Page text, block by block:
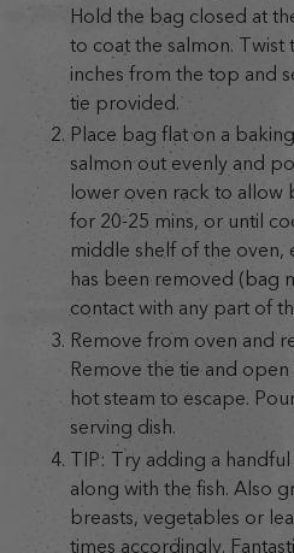
Hold the bag closed at
to coat the salmon. Twist
inches from the top and
tie provided.
Place bag flat on a
salmon out evenly and
lower oven rack to allow
for 20-25 mins, or until
middle shelf of the oven,
has been removed (bag
contact with any part of
Remove from oven and
Remove the tie and
hot steam to escape.
serving dish.
TIP: Try adding a
along with the fish. Also
breasts, vegetables or
times accordingly.